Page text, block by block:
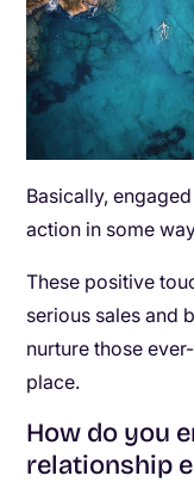
Basically,
action in some
These positive
serious sales and
nurture those
place.
How do you
relationship